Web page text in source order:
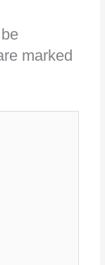
marked